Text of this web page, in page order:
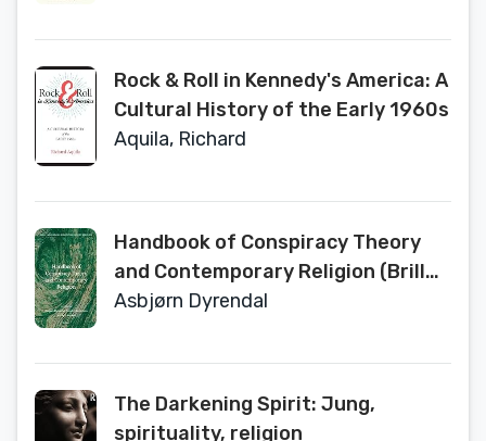
Contemporary Affairs)
Rock & Roll in Kennedy's America: A
Cultural History of the Early 1960s
Aquila, Richard
Handbook of Conspiracy Theory
and Contemporary Religion (Brill
Handbooks on Contemporary
Asbjørn Dyrendal
The Darkening Spirit: Jung,
spirituality, religion